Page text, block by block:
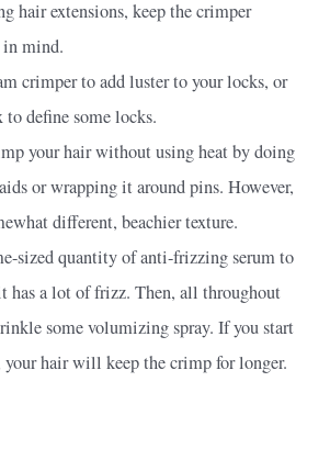
hair extensions, keep the crimper
in mind.
crimper to add luster to your locks, or
to define some locks.
your hair without using heat by doing
or wrapping it around pins. However,
different, beachier texture.
sized quantity of anti-frizzing serum to
has a lot of frizz. Then, all throughout
some volumizing spray. If you start
your hair will keep the crimp for longer.